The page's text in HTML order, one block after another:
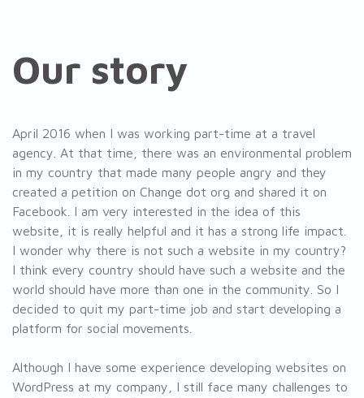
Our story
April 2016 when I was working part-time at a travel
agency. At that time, there was an environmental problem
in my country that made many people angry and they
created a petition on Change dot org and shared it on
Facebook. I am very interested in the idea of ​​this
website, it is really helpful and it has a strong life impact.
I wonder why there is not such a website in my country?
I think every country should have such a website and the
world should have more than one in the community. So I
decided to quit my part-time job and start developing a
platform for social movements.
Although I have some experience developing websites on
WordPress at my company, I still face many challenges to